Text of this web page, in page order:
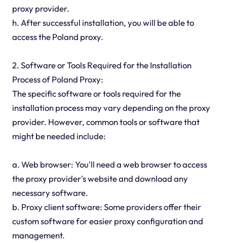
proxy provider.
h. After successful installation, you will be able to
access the Poland proxy.
2. Software or Tools Required for the Installation
Process of Poland Proxy:
The specific software or tools required for the
installation process may vary depending on the proxy
provider. However, common tools or software that
might be needed include:
a. Web browser: You'll need a web browser to access
the proxy provider's website and download any
necessary software.
b. Proxy client software: Some providers offer their
custom software for easier proxy configuration and
management.